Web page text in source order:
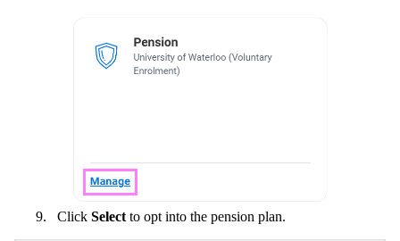
Click Select to opt into the pension plan.